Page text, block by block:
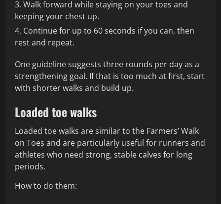
Walk forward while staying on your toes and
keeping your chest up.
Continue for up to 60 seconds if you can, then
rest and repeat.
One guideline suggests three rounds per day as a
strengthening goal. If that is too much at first, start
with shorter walks and build up.
Loaded toe walks
Loaded toe walks are similar to the Farmers’ Walk
on Toes and are particularly useful for runners and
athletes who need strong, stable calves for long
periods.
How to do them: